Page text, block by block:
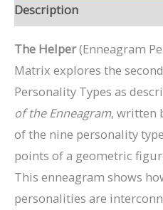
Description
The Helper(Enneagram
Matrix explores the
Personality Types as
of the Enneagram, written
of the nine personality
points of a geometric
This enneagram shows
personalities are